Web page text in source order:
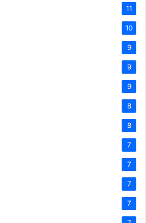
11
10
9
9
9
8
8
7
7
7
7